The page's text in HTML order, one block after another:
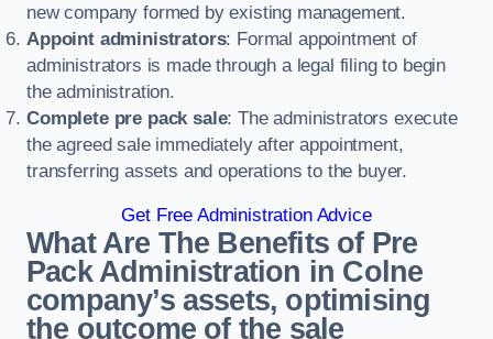
new company formed by existing management.
Appoint administrators: Formal appointment of
administrators is made through a legal filing to begin
the administration.
Complete pre pack sale: The administrators execute
the agreed sale immediately after appointment,
transferring assets and operations to the buyer.
Get Free Administration Advice
What Are The Benefits of Pre
Pack Administration in Colne
company’s assets, optimising
the outcome of the sale